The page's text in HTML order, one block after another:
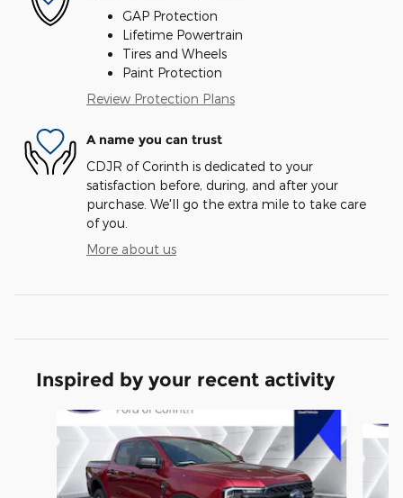
GAP Protection
Lifetime Powertrain
Tires and Wheels
Paint Protection
Review Protection Plans
A name you can trust
CDJR of Corinth is dedicated to your
satisfaction before, during, and after your
purchase. We'll go the extra mile to take care
of you.
More about us
Inspired by your recent activity
Slide 1 of 6